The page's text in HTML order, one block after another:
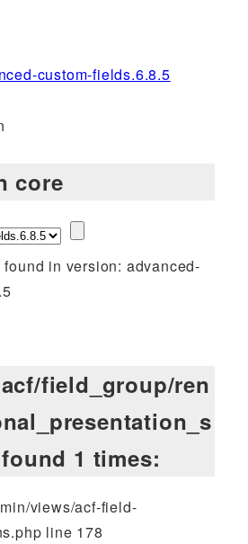
custom-fields.6.8.5
core
in version: advanced-
field_group/ren
1 times:
views/acf-field-
line 178